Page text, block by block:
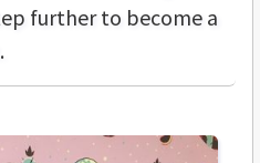
further to become a